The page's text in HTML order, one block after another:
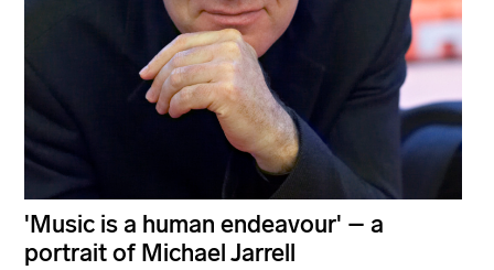
'Music is a human endeavour' – a
portrait of Michael Jarrell